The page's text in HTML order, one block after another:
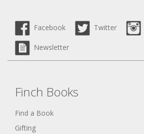
Facebook Twitter
Newsletter
Finch Books
Find a Book
Gifting